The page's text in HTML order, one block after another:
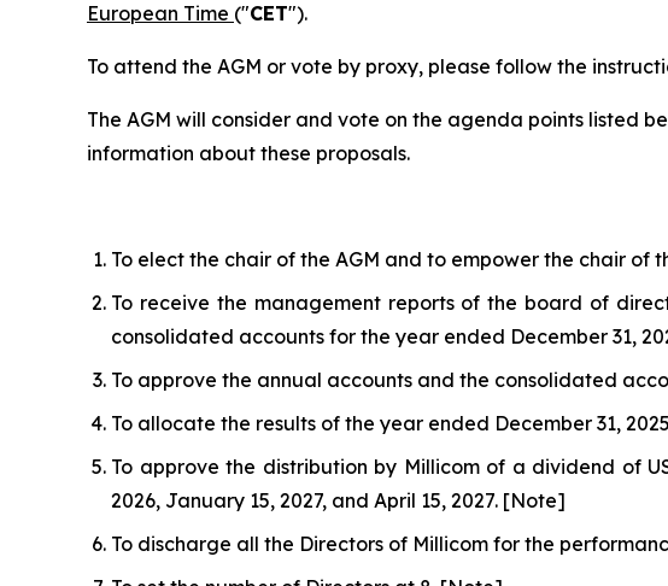
European Time ("CET").
To attend the AGM or vote by proxy, please follow the
The AGM will consider and vote on the agenda points listed
information about these proposals.
To elect the chair of the AGM and to empower the chair
To receive the management reports of the board of
consolidated accounts for the year ended December 31,
To approve the annual accounts and the consolidated
To allocate the results of the year ended December 31,
To approve the distribution by Millicom of a dividend of
2026, January 15, 2027, and April 15, 2027. [Note]
To discharge all the Directors of Millicom for the